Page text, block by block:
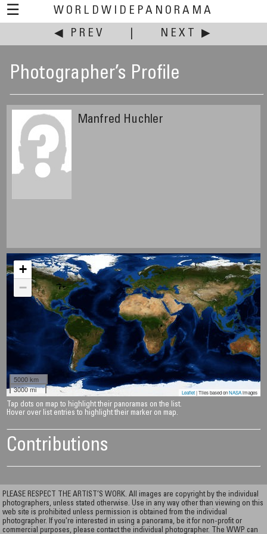
☰
WORLDWIDEPANORAMA
◀ PREV
NEXT ▶
Photographer’s Profile
Manfred Huchler
+
−
5000 km
3000 mi
Leaflet| Tiles based onNASAimages
Tap dots on map to highlight their panoramas on the list.
Hover over list entries to highlight their marker on map.
Contributions
PLEASE RESPECT THE ARTIST’S WORK. All images are copyright by the individual
photographers, unless stated otherwise. Use in any way other than viewing on this
web site is prohibited unless permission is obtained from the individual
photographer. If you're interested in using a panorama, be it for non-profit or
commercial purposes, please contact the individual photographer. The WWP can